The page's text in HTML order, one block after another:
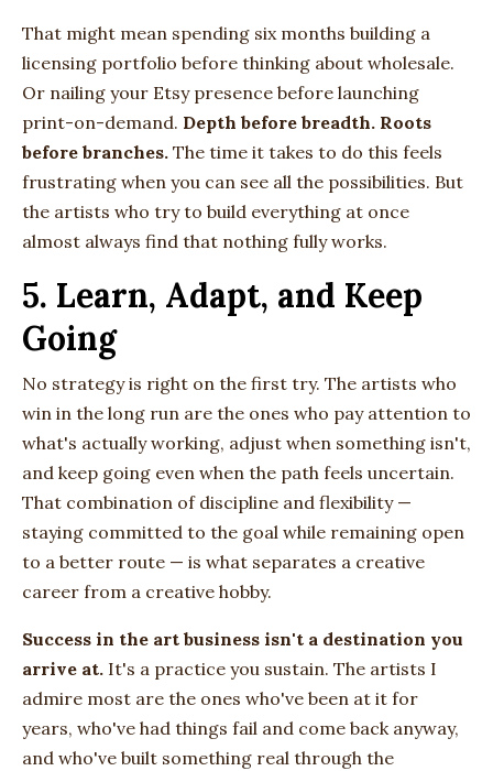
That might mean spending six months building a
licensing portfolio before thinking about wholesale.
Or nailing your Etsy presence before launching
print-on-demand. Depth before breadth. Roots
before branches. The time it takes to do this feels
frustrating when you can see all the possibilities. But
the artists who try to build everything at once
almost always find that nothing fully works.
5. Learn, Adapt, and Keep
Going
No strategy is right on the first try. The artists who
win in the long run are the ones who pay attention to
what's actually working, adjust when something isn't,
and keep going even when the path feels uncertain.
That combination of discipline and flexibility —
staying committed to the goal while remaining open
to a better route — is what separates a creative
career from a creative hobby.
Success in the art business isn't a destination you
arrive at. It's a practice you sustain. The artists I
admire most are the ones who've been at it for
years, who've had things fail and come back anyway,
and who've built something real through the